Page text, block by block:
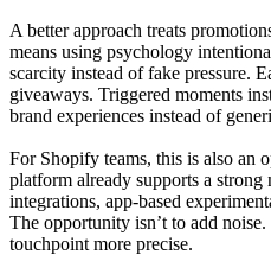
A better approach treats
means using psychology
scarcity instead of fake pressure.
giveaways. Triggered moments
brand experiences instead of
For Shopify teams, this is also an
platform already supports a
integrations, app-based
The opportunity isn’t to add
touchpoint more precise.